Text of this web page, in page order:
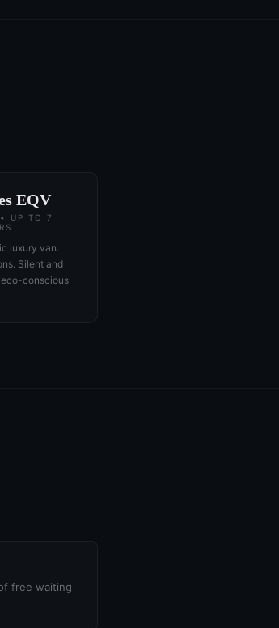
EQV
UP TO 7
luxury van.
Silent and
eco-conscious
free waiting